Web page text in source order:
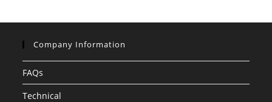
Company Information
FAQs
Technical